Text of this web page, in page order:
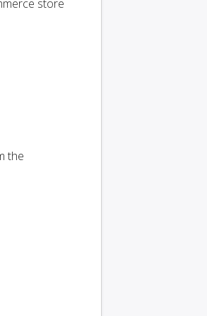
store
the